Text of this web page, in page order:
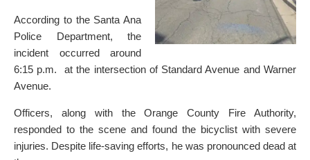
According to the Santa Ana
Police Department, the
incident occurred around
6:15 p.m. at the intersection of Standard Avenue and Warner
Avenue.
Officers, along with the Orange County Fire Authority,
responded to the scene and found the bicyclist with severe
injuries. Despite life-saving efforts, he was pronounced dead at